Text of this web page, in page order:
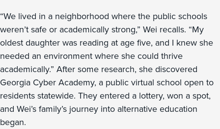
“We lived in a neighborhood where the public schools
weren’t safe or academically strong,” Wei recalls. “My
oldest daughter was reading at age five, and I knew she
needed an environment where she could thrive
academically.” After some research, she discovered
Georgia Cyber Academy, a public virtual school open to
residents statewide. They entered a lottery, won a spot,
and Wei’s family’s journey into alternative education
began.